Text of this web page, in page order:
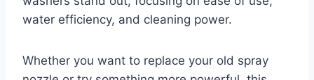
water efficiency, and cleaning power.
Whether you want to replace your old spray